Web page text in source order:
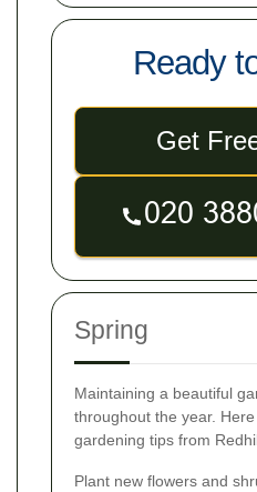
Ready
Get
Spring
Maintaining a beautiful
throughout the year.
gardening tips from
Plant new flowers and